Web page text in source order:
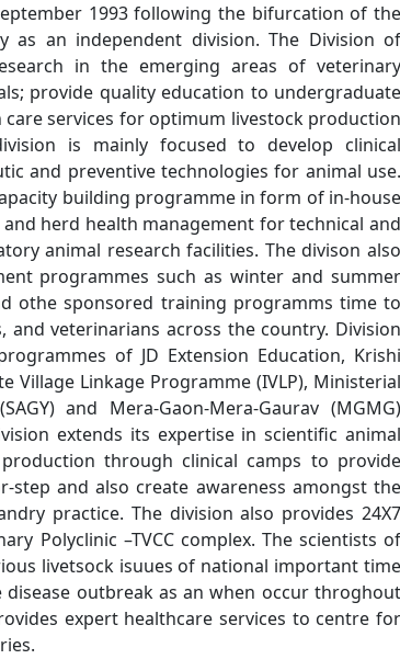
1993 following the bifurcation of the
as an independent division. The Division of
in the emerging areas of veterinary
provide quality education to undergraduate
services for optimum livestock production
is mainly focused to develop clinical
and preventive technologies for animal use.
building programme in form of in-house
herd health management for technical and
animal research facilities. The divison also
programmes such as winter and summer
othe sponsored training programms time to
veterinarians across the country. Division
of JD Extension Education, Krishi
Village Linkage Programme (IVLP), Ministerial
and Mera-Gaon-Mera-Gaurav (MGMG)
extends its expertise in scientific animal
through clinical camps to provide
step and also create awareness amongst the
practice. The division also provides 24X7
Polyclinic –TVCC complex. The scientists of
livetsock isuues of national important time
outbreak as an when occur throghout
expert healthcare services to centre for